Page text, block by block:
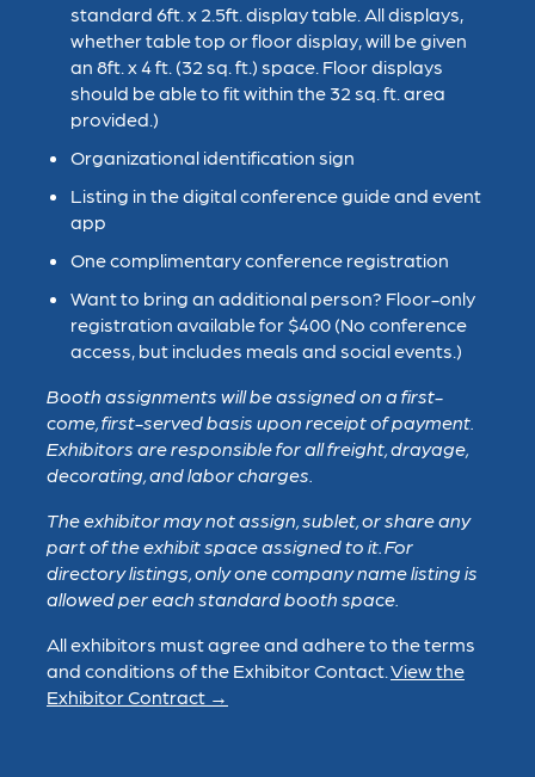
standard 6ft. x 2.5ft. display table. All displays,
whether table top or floor display, will be given
an 8ft. x 4 ft. (32 sq. ft.) space. Floor displays
should be able to fit within the 32 sq. ft. area
provided.)
Organizational identification sign
Listing in the digital conference guide and event
app
One complimentary conference registration
Want to bring an additional person? Floor-only
registration available for $400 (No conference
access, but includes meals and social events.)
Booth assignments will be assigned on a first-
come, first-served basis upon receipt of payment.
Exhibitors are responsible for all freight, drayage,
decorating, and labor charges.
The exhibitor may not assign, sublet, or share any
part of the exhibit space assigned to it. For
directory listings, only one company name listing is
allowed per each standard booth space.
All exhibitors must agree and adhere to the terms
and conditions of the Exhibitor Contact.View the
Exhibitor Contract →